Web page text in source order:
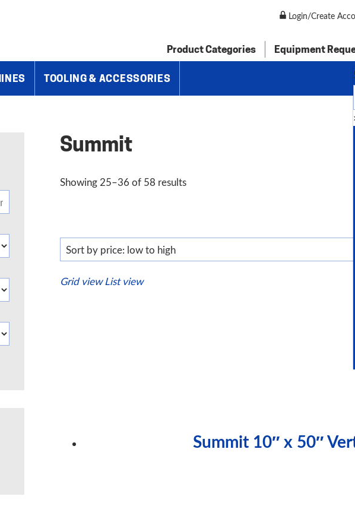
Login/Create
Product Categories Equipment
TOOLING & ACCESSORIES
Summit
Showing 25–36 of 58 resultsSorted
high
Grid view List view
Summit 10″ x 50″